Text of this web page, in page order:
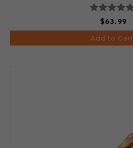
$63.99
Add to Cart